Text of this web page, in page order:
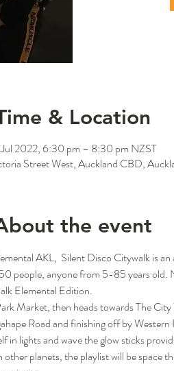
& Location
2022, 6:30 pm – 8:30 pm NZST
Street West, Auckland CBD,
the event
AKL,  Silent Disco Citywalk is
people, anyone from 5-85 years old.
Elemental Edition.
Market, then heads towards The
Road and finishing off by Western
lights and wave the glow sticks
planets, the playlist will be space